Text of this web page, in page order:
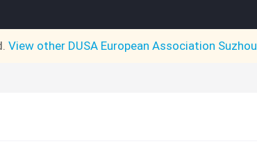
View other DUSA European Association Suzhou